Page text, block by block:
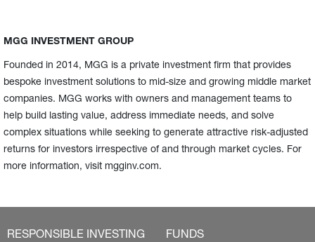
MGG INVESTMENT GROUP
Founded in 2014, MGG is a private investment firm that provides
bespoke investment solutions to mid-size and growing middle market
companies. MGG works with owners and management teams to
help build lasting value, address immediate needs, and solve
complex situations while seeking to generate attractive risk-adjusted
returns for investors irrespective of and through market cycles. For
more information, visit mgginv.com.
RESPONSIBLE INVESTING FUNDS